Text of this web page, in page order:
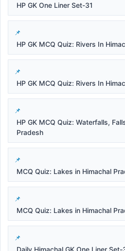
HP GK One Liner Set-31
HP GK MCQ Quiz: Rivers In
HP GK MCQ Quiz: Rivers In
HP GK MCQ Quiz: Waterfalls,
Pradesh
MCQ Quiz: Lakes in Himachal
MCQ Quiz: Lakes in Himachal
Daily Himachal GK One Liner Set-